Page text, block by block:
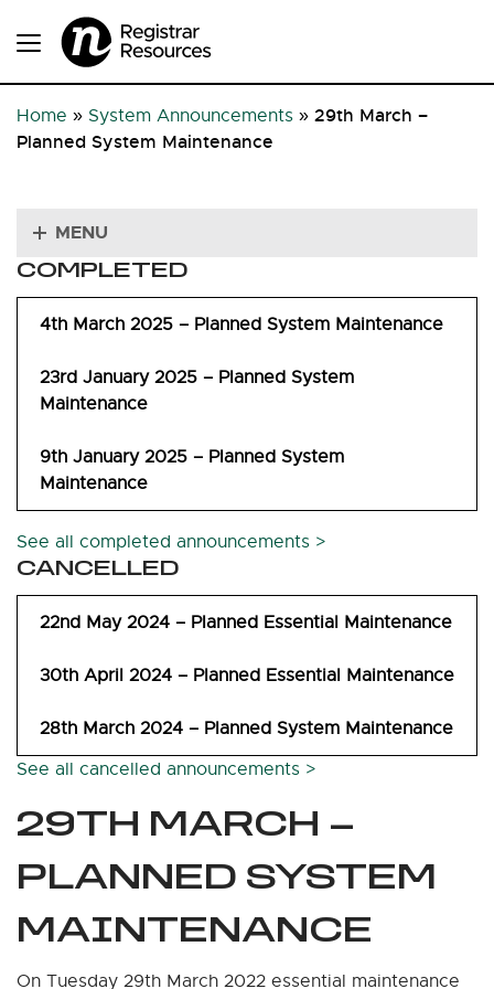
Home » System Announcements » 29th March –
Planned System Maintenance
MENU
COMPLETED
4th March 2025 – Planned System Maintenance
23rd January 2025 – Planned System
Maintenance
9th January 2025 – Planned System
Maintenance
See all completed announcements >
CANCELLED
22nd May 2024 – Planned Essential Maintenance
30th April 2024 – Planned Essential Maintenance
28th March 2024 – Planned System Maintenance
See all cancelled announcements >
29TH MARCH –
PLANNED SYSTEM
MAINTENANCE
On Tuesday 29th March 2022 essential maintenance